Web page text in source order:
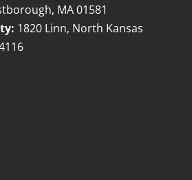
MA 01581
1820 Linn, North Kansas